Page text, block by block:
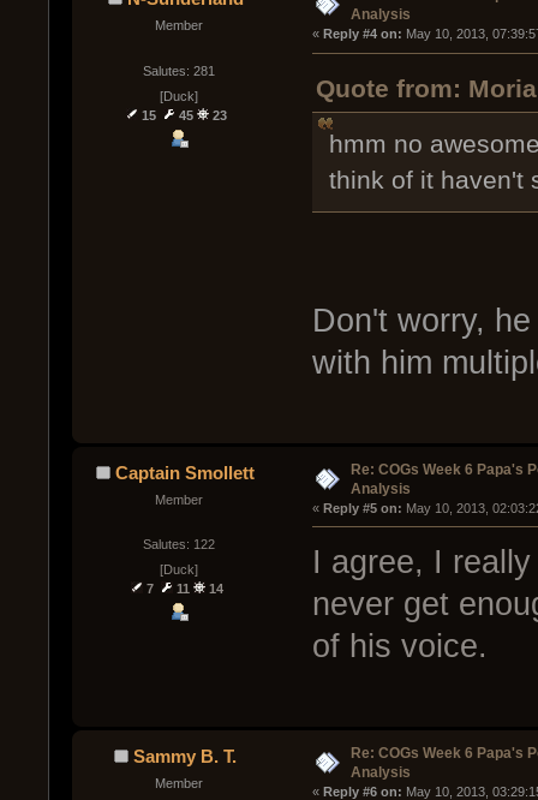
Member
Salutes: 281
[Duck]
15
45 23
Analysis
« Reply #4 on: May 10, 2013,
Quote from:
hmm no
think of it haven't
Don't worry,
with him
Captain Smollett
Member
Salutes: 122
[Duck]
7
11 14
Re: COGs Week 6 Papa's
Analysis
« Reply #5 on: May 10, 2013,
I agree, I
never get
of his voice.
Sammy B. T.
Member
Re: COGs Week 6 Papa's
Analysis
« Reply #6 on: May 10, 2013,